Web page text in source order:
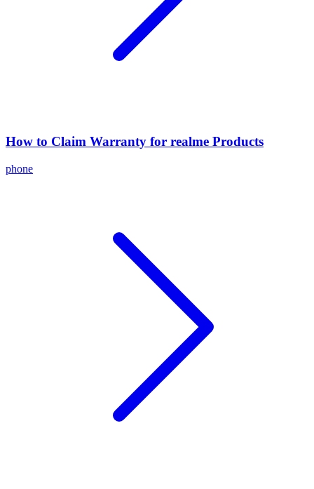
How to Claim Warranty for realme Products
phone